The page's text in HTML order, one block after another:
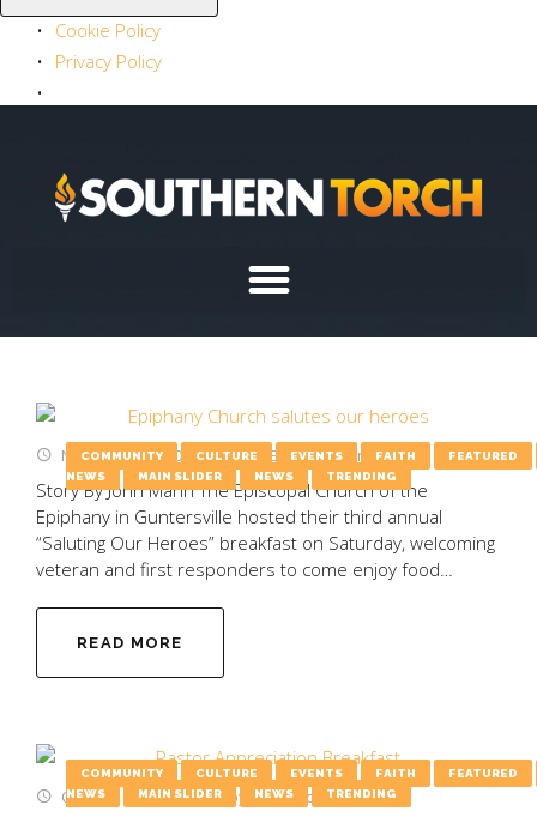
Cookie Policy
Privacy Policy
November 13, 2025 by Emily Wooten
COMMUNITY CULTURE EVENTS FAITH
FEATURED
NEWS
MAIN SLIDER NEWS TRENDING
Story By John Mann The Episcopal Church of the
Epiphany in Guntersville hosted their third annual
“Saluting Our Heroes” breakfast on Saturday, welcoming
veteran and first responders to come enjoy food…
READ MORE
October 20, 2025 by Emily Wooten
COMMUNITY CULTURE EVENTS FAITH
FEATURED
NEWS
MAIN SLIDER NEWS TRENDING